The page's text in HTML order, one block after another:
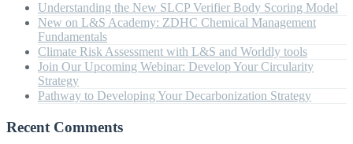
Understanding the New SLCP Verifier Body Scoring Model
New on L&S Academy: ZDHC Chemical Management
Fundamentals
Climate Risk Assessment with L&S and Worldly tools
Join Our Upcoming Webinar: Develop Your Circularity
Strategy
Pathway to Developing Your Decarbonization Strategy
Recent Comments